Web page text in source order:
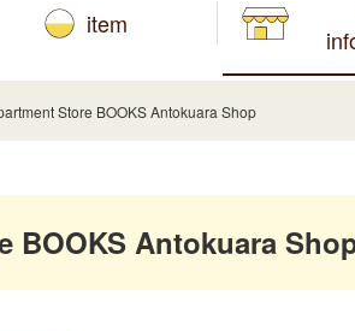
item
Store BOOKS Antokuara Shop
BOOKS Antokuara